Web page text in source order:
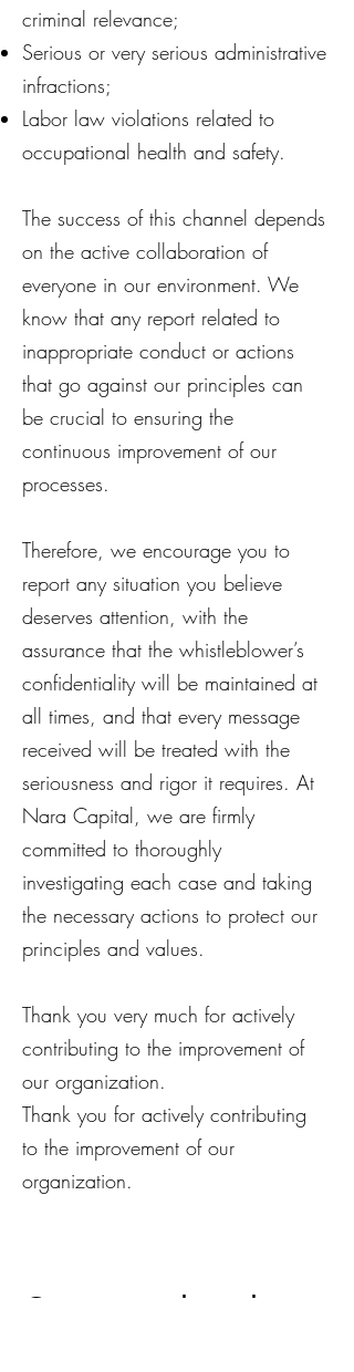
criminal relevance;
Serious or very serious administrative
infractions;
Labor law violations related to
occupational health and safety.
The success of this channel depends
on the active collaboration of
everyone in our environment. We
know that any report related to
inappropriate conduct or actions
that go against our principles can
be crucial to ensuring the
continuous improvement of our
processes.
Therefore, we encourage you to
report any situation you believe
deserves attention, with the
assurance that the whistleblower’s
confidentiality will be maintained at
all times, and that every message
received will be treated with the
seriousness and rigor it requires. At
Nara Capital, we are firmly
committed to thoroughly
investigating each case and taking
the necessary actions to protect our
principles and values.
Thank you very much for actively
contributing to the improvement of
our organization.
Thank you for actively contributing
to the improvement of our
organization.
Get in touch with us